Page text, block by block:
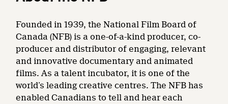
Founded in 1939, the National Film Board of
Canada (NFB) is a one-of-a-kind producer, co-
producer and distributor of engaging, relevant
and innovative documentary and animated
films. As a talent incubator, it is one of the
world’s leading creative centres. The NFB has
enabled Canadians to tell and hear each